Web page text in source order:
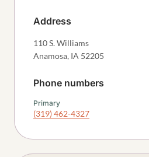
Address
110 S. Williams
Anamosa, IA 52205
Phone numbers
Primary
(319) 462-4327